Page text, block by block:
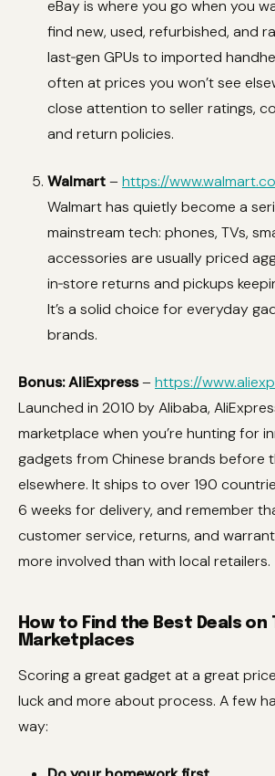
eBay is where you go when you
find new, used, refurbished, and
last‑gen GPUs to imported
often at prices you won’t see
close attention to seller ratings,
and return policies.
Walmart–https://
Walmart has quietly become a
mainstream tech: phones, TVs,
accessories are usually priced
in‑store returns and pickups
It’s a solid choice for everyday
brands.
Bonus: AliExpress–https://
Launched in 2010 by Alibaba,
marketplace when you’re hunting for
gadgets from Chinese brands before
elsewhere. It ships to over 190
6 weeks for delivery, and remember
customer service, returns, and
more involved than with local retailers.
How to Find the Best Deals on
Marketplaces
Scoring a great gadget at a great
luck and more about process. A few
way: